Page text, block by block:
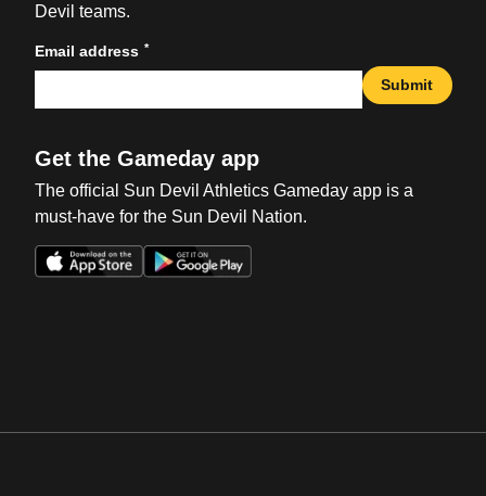
Devil teams.
Email address *
Submit
Get the Gameday app
The official Sun Devil Athletics Gameday app is a
must-have for the Sun Devil Nation.